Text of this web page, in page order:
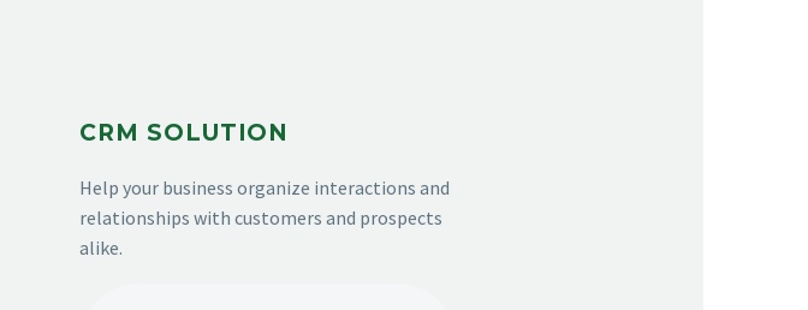
CRM SOLUTION
Help your business organize interactions and
relationships with customers and prospects
alike.